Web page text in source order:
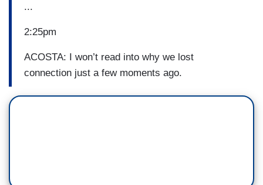
...
2:25pm
ACOSTA: I won’t read into why we lost
connection just a few moments ago.